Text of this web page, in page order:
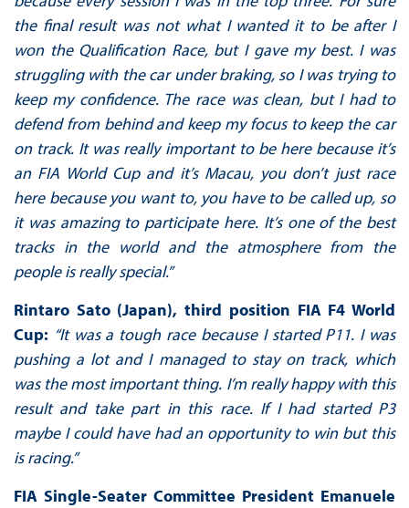
the final result was not what I wanted it to be after I
won the Qualification Race, but I gave my best. I was
struggling with the car under braking, so I was trying to
keep my confidence. The race was clean, but I had to
defend from behind and keep my focus to keep the car
on track. It was really important to be here because it’s
an FIA World Cup and it’s Macau, you don’t just race
here because you want to, you have to be called up, so
it was amazing to participate here. It’s one of the best
tracks in the world and the atmosphere from the
people is really special.”
Rintaro Sato (Japan), third position FIA F4 World
Cup: “It was a tough race because I started P11. I was
pushing a lot and I managed to stay on track, which
was the most important thing. I’m really happy with this
result and take part in this race. If I had started P3
maybe I could have had an opportunity to win but this
is racing.”
FIA Single-Seater Committee President Emanuele